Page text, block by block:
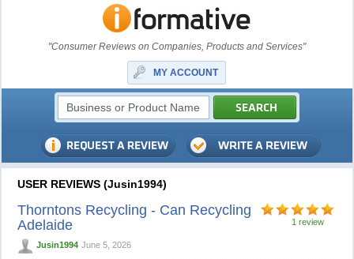
"Consumer Reviews on Companies, Products and Services"
MY ACCOUNT
USER REVIEWS (Jusin1994)
1 review
Thorntons Recycling - Can Recycling
Adelaide
Jusin1994 June 5, 2026